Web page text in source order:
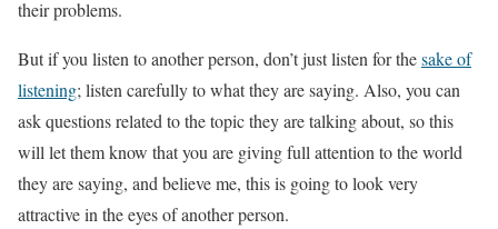
their problems.
But if you listen to another person, don’t just listen for thesake of
listening; listen carefully to what they are saying. Also, you can
ask questions related to the topic they are talking about, so this
will let them know that you are giving full attention to the world
they are saying, and believe me, this is going to look very
attractive in the eyes of another person.